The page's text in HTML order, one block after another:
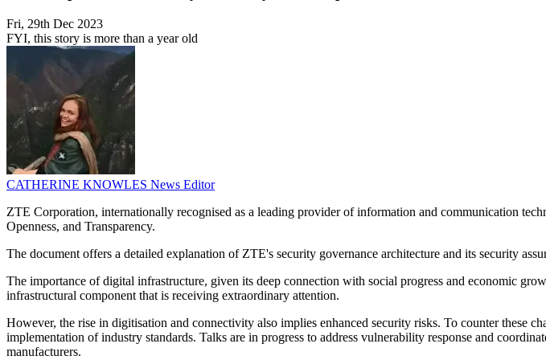
Fri, 29th Dec 2023
FYI, this story is more than a year old
CATHERINE KNOWLES News Editor
ZTE Corporation, internationally recognised as a leading provider of information and communication
Openness, and Transparency.
The document offers a detailed explanation of ZTE's security governance architecture and its security
The importance of digital infrastructure, given its deep connection with social progress and economic
infrastructural component that is receiving extraordinary attention.
However, the rise in digitisation and connectivity also implies enhanced security risks. To counter these
implementation of industry standards. Talks are in progress to address vulnerability response and
manufacturers.